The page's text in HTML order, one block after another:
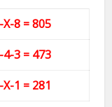
X-8 = 805
4-3 = 473
X-1 = 281